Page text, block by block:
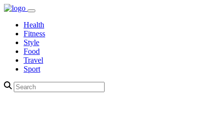
Health
Fitness
Style
Food
Travel
Sport